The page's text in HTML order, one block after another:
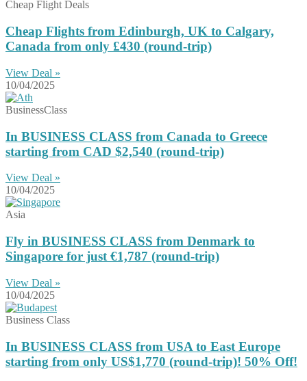
Cheap Flight Deals
Cheap Flights from Edinburgh, UK to Calgary,
Canada from only £430 (round-trip)
View Deal »
10/04/2025
BusinessClass
In BUSINESS CLASS from Canada to Greece
starting from CAD $2,540 (round-trip)
View Deal »
10/04/2025
Asia
Fly in BUSINESS CLASS from Denmark to
Singapore for just €1,787 (round-trip)
View Deal »
10/04/2025
Business Class
In BUSINESS CLASS from USA to East Europe
starting from only US$1,770 (round-trip)! 50% Off!